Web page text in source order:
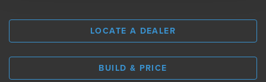
LOCATE A DEALER
BUILD & PRICE